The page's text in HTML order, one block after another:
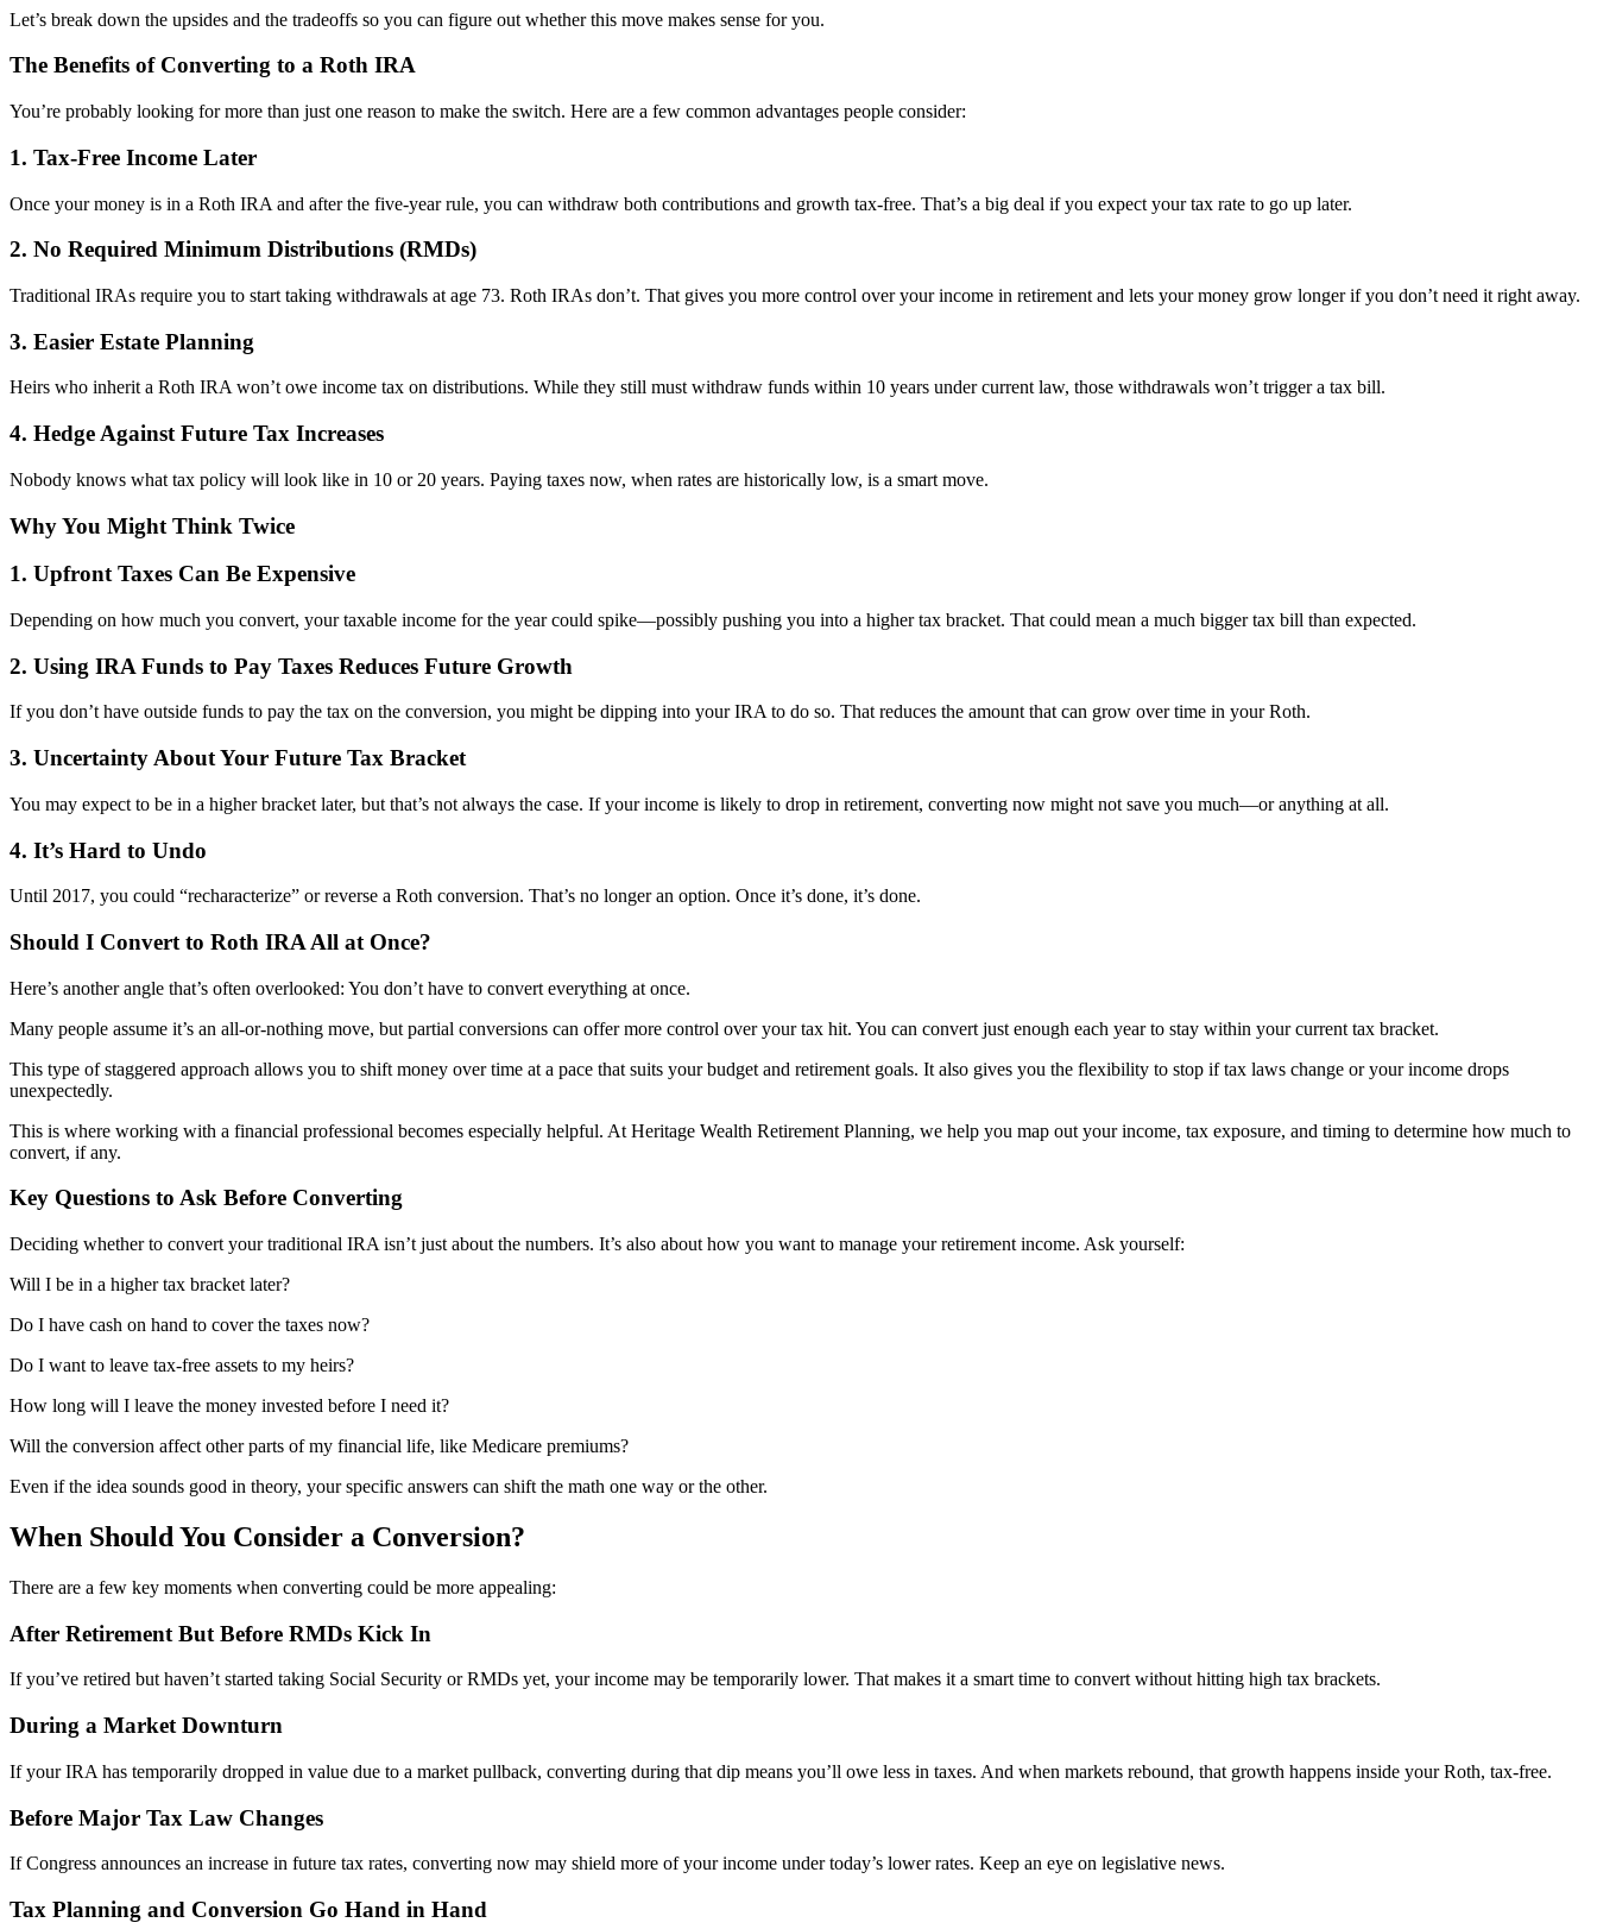
Let’s break down the upsides and the tradeoffs so you can figure out whether this move makes sense for you.
The Benefits of Converting to a Roth IRA
You’re probably looking for more than just one reason to make the switch. Here are a few common advantages people consider:
1. Tax-Free Income Later
Once your money is in a Roth IRA and after the five-year rule, you can withdraw both contributions and growth tax-free. That’s a big deal if you expect your tax rate to go up later.
2. No Required Minimum Distributions (RMDs)
Traditional IRAs require you to start taking withdrawals at age 73. Roth IRAs don’t. That gives you more control over your income in retirement and lets your money grow longer if you don’t need it right away.
3. Easier Estate Planning
Heirs who inherit a Roth IRA won’t owe income tax on distributions. While they still must withdraw funds within 10 years under current law, those withdrawals won’t trigger a tax bill.
4. Hedge Against Future Tax Increases
Nobody knows what tax policy will look like in 10 or 20 years. Paying taxes now, when rates are historically low, is a smart move.
Why You Might Think Twice
1. Upfront Taxes Can Be Expensive
Depending on how much you convert, your taxable income for the year could spike—possibly pushing you into a higher tax bracket. That could mean a much bigger tax bill than expected.
2. Using IRA Funds to Pay Taxes Reduces Future Growth
If you don’t have outside funds to pay the tax on the conversion, you might be dipping into your IRA to do so. That reduces the amount that can grow over time in your Roth.
3. Uncertainty About Your Future Tax Bracket
You may expect to be in a higher bracket later, but that’s not always the case. If your income is likely to drop in retirement, converting now might not save you much—or anything at all.
4. It’s Hard to Undo
Until 2017, you could “recharacterize” or reverse a Roth conversion. That’s no longer an option. Once it’s done, it’s done.
Should I Convert to Roth IRA All at Once?
Here’s another angle that’s often overlooked: You don’t have to convert everything at once.
Many people assume it’s an all-or-nothing move, but partial conversions can offer more control over your tax hit. You can convert just enough each year to stay within your current tax bracket.
This type of staggered approach allows you to shift money over time at a pace that suits your budget and retirement goals. It also gives you the flexibility to stop if tax laws change or your income drops
unexpectedly.
This is where working with a financial professional becomes especially helpful. At Heritage Wealth Retirement Planning, we help you map out your income, tax exposure, and timing to determine how much to
convert, if any.
Key Questions to Ask Before Converting
Deciding whether to convert your traditional IRA isn’t just about the numbers. It’s also about how you want to manage your retirement income. Ask yourself:
Will I be in a higher tax bracket later?
Do I have cash on hand to cover the taxes now?
Do I want to leave tax-free assets to my heirs?
How long will I leave the money invested before I need it?
Will the conversion affect other parts of my financial life, like Medicare premiums?
Even if the idea sounds good in theory, your specific answers can shift the math one way or the other.
When Should You Consider a Conversion?
There are a few key moments when converting could be more appealing:
After Retirement But Before RMDs Kick In
If you’ve retired but haven’t started taking Social Security or RMDs yet, your income may be temporarily lower. That makes it a smart time to convert without hitting high tax brackets.
During a Market Downturn
If your IRA has temporarily dropped in value due to a market pullback, converting during that dip means you’ll owe less in taxes. And when markets rebound, that growth happens inside your Roth, tax-free.
Before Major Tax Law Changes
If Congress announces an increase in future tax rates, converting now may shield more of your income under today’s lower rates. Keep an eye on legislative news.
Tax Planning and Conversion Go Hand in Hand